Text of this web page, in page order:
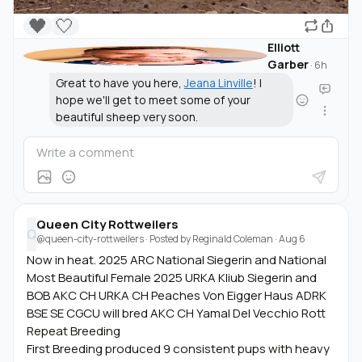
🤍
🖤
Elliott
Garber· 6h
Great to have you here,Jeana Linville! I
hope we'll get to meet some of your
beautiful sheep very soon.
Q
Queen City Rottweilers
@queen-city-rottweilers· Posted byReginald Coleman ·Aug 6
Now in heat. 2025 ARC National Siegerin and National
Most Beautiful Female 2025 URKA Kliub Siegerin and
BOB AKC CH URKA CH Peaches Von Eigger Haus ADRK
BSE SE CGCU will bred AKC CH Yamal Del Vecchio Rott
Repeat Breeding
First Breeding produced 9 consistent pups with heavy